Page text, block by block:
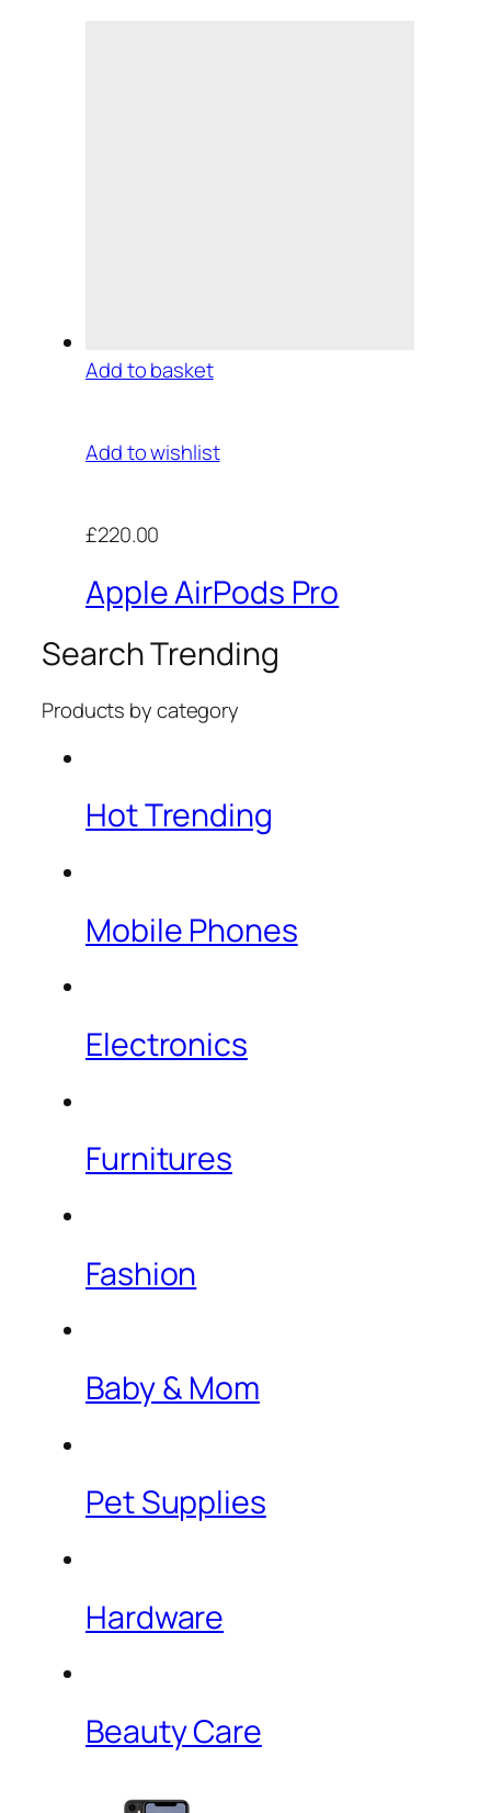
Add to basket
Add to wishlist
£220.00
Apple AirPods Pro
Search Trending
Products by category
Hot Trending
Mobile Phones
Electronics
Furnitures
Fashion
Baby & Mom
Pet Supplies
Hardware
Beauty Care